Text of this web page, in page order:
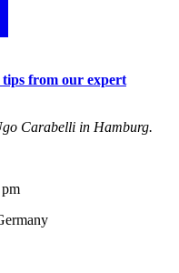
tips from our expert
Carabelli in Hamburg.